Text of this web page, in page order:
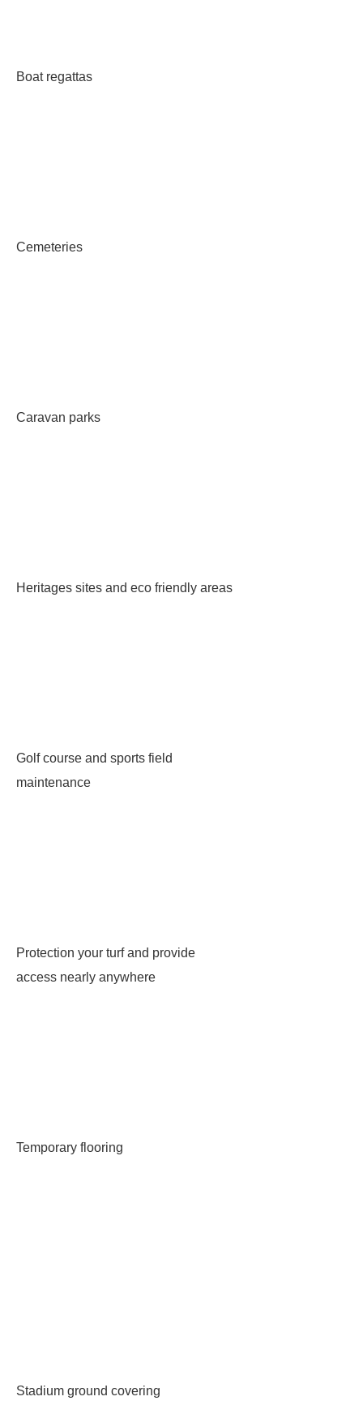
Boat regattas
Cemeteries
Caravan parks
Heritages sites and eco friendly areas
Golf course and sports field
maintenance
Protection your turf and provide
access nearly anywhere
Temporary flooring
Stadium ground covering